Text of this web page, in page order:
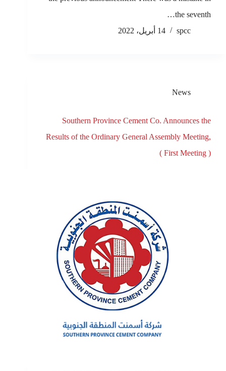
the seventh…
spcc
14 أبريل، 2022
News
Southern Province Cement Co. Announces the
Results of the Ordinary General Assembly Meeting,
( First Meeting )